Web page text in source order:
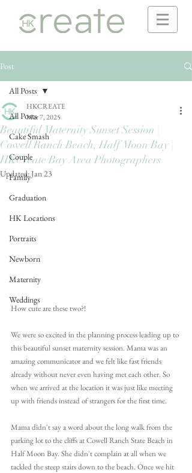
Post
All Posts
Cake Smash
Couple
Family
Graduation
HK Locations
Portraits
Newborn
Maternity
Weddings
All Posts
Beautiful Maternity Sunset Session |
Cowell Ranch Beach, Half Moon Bay |
HKCreate Bay Area Photographers
HKCREATE
Mar 7, 2025
Updated: Jan 23
How cute are these two?!
We were so excited in the planning process leading up to
this beautiful sunset maternity session. Mama was an
amazing communicator and we felt like fast friends
already without never even having met each other. So
when we arrived at the location it was just like meeting
up with friends instead of strangers for the first time.
Mama didn't say a word about the long walk from the
parking lot to the cliffs at Cowell Ranch State Beach in
Half Moon Bay. She didn't complain at all when we
tackled the steep stairs down to the beach. Once we hit